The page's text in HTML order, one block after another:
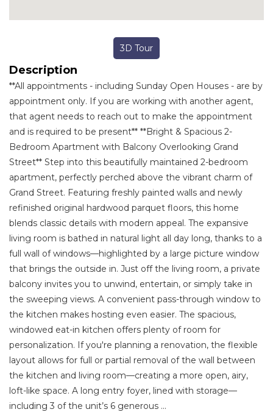
3D Tour
Description
**All appointments - including Sunday Open Houses - are by
appointment only. If you are working with another agent,
that agent needs to reach out to make the appointment
and is required to be present** **Bright & Spacious 2-
Bedroom Apartment with Balcony Overlooking Grand
Street** Step into this beautifully maintained 2-bedroom
apartment, perfectly perched above the vibrant charm of
Grand Street. Featuring freshly painted walls and newly
refinished original hardwood parquet floors, this home
blends classic details with modern appeal. The expansive
living room is bathed in natural light all day long, thanks to a
full wall of windows—highlighted by a large picture window
that brings the outside in. Just off the living room, a private
balcony invites you to unwind, entertain, or simply take in
the sweeping views. A convenient pass-through window to
the kitchen makes hosting even easier. The spacious,
windowed eat-in kitchen offers plenty of room for
personalization. If you're planning a renovation, the flexible
layout allows for full or partial removal of the wall between
the kitchen and living room—creating a more open, airy,
loft-like space. A long entry foyer, lined with storage—
including 3 of the unit’s 6 generous ...